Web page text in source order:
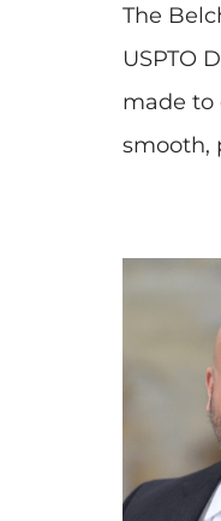
The
USPTO
made to
smooth,